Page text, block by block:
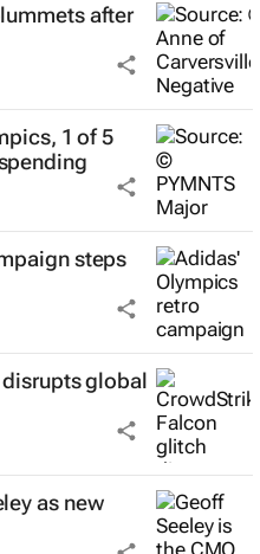
after
1 of 5
steps
global
as new